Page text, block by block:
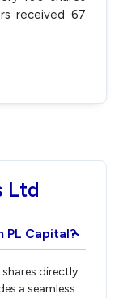
received 67
Ltd
PL Capital?
›
shares directly
a seamless